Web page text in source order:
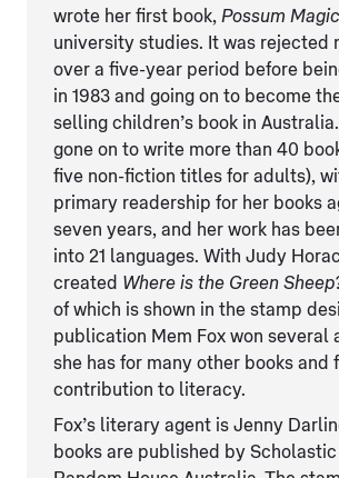
wrote her first book, Possum Magic
university studies. It was rejected
over a five-year period before
in 1983 and going on to become
selling children’s book in
gone on to write more than 40
five non-fiction titles for adults),
primary readership for her books
seven years, and her work has
into 21 languages. With Judy
created Where is the Green
of which is shown in the stamp
publication Mem Fox won several
she has for many other books and
contribution to literacy.
Fox’s literary agent is Jenny
books are published by Scholastic